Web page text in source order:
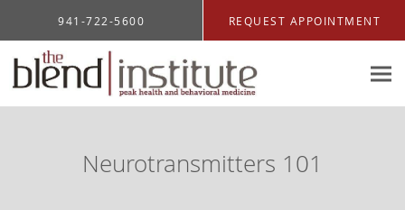
941-722-5600 REQUEST APPOINTMENT
Neurotransmitters 101